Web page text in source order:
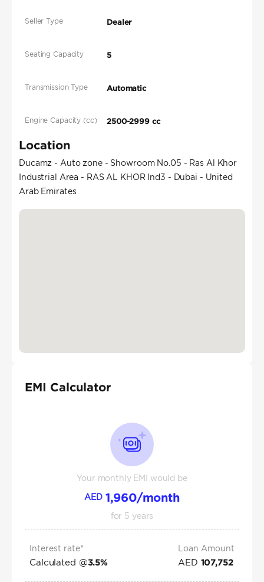
Seller Type Dealer
Seating Capacity 5
Transmission Type Automatic
Engine Capacity (cc) 2500-2999 cc
Location
Ducamz - Auto zone - Showroom No.05 - Ras Al Khor
Industrial Area - RAS AL KHOR Ind3 - Dubai - United
Arab Emirates
EMI Calculator
Your monthly EMI would be
AED 1,960/month
for 5 years
Interest rate*
Calculated @3.5%
Loan Amount
AED 107,752